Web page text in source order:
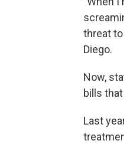
threat
Diego.
Now,
bills
Last